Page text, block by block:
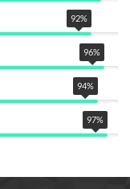
92%
96%
94%
97%